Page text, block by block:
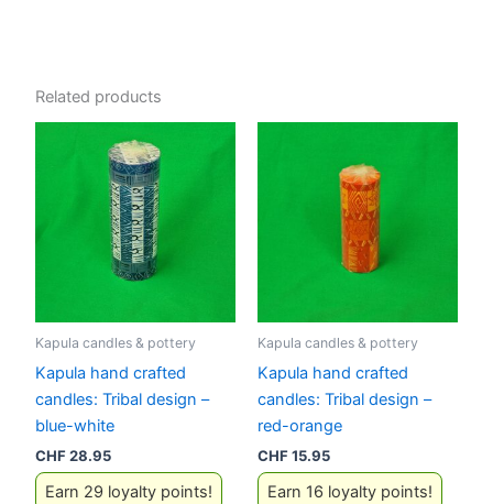
Related products
Kapula candles & pottery
Kapula hand crafted
candles: Tribal design –
blue-white
CHF28.95
Earn 29 loyalty points!
Kapula candles & pottery
Kapula hand crafted
candles: Tribal design –
red-orange
CHF15.95
Earn 16 loyalty points!